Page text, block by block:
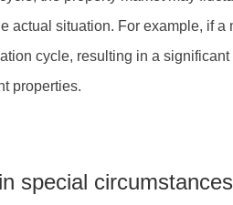
actual situation. For example, if
cycle, resulting in a
properties.
special circumstances